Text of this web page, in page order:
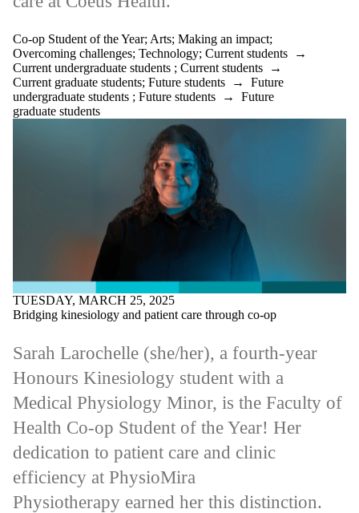
Co-op Student of the Year; Arts; Making an impact;
Overcoming challenges; Technology; Current students →
Current undergraduate students ; Current students →
Current graduate students; Future students → Future
undergraduate students ; Future students → Future
graduate students
TUESDAY, MARCH 25, 2025
Bridging kinesiology and patient care through co-op
Sarah Larochelle (she/her), a fourth-year
Honours Kinesiology student with a
Medical Physiology Minor, is the Faculty of
Health Co-op Student of the Year! Her
dedication to patient care and clinic
efficiency at PhysioMira
Physiotherapy earned her this distinction.